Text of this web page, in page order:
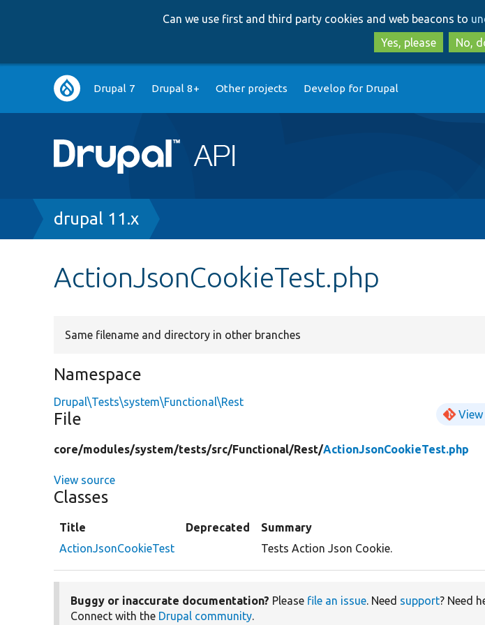
Can we use first and third party cookies and web beacons to
Yes, please
No,
Main
navigation
Drupal 7 Drupal 8+ Other projects Develop for Drupal
Breadcrumb
drupal 11.x
ActionJsonCookieTest.php
Same filename and directory in other branches
Namespace
Drupal\Tests\system\Functional\Rest
File
core/modules/system/tests/src/Functional/Rest/ActionJsonCookieTest.php
View source
Classes
Title Deprecated
Summary
ActionJsonCookieTest
Tests Action Json Cookie.
Buggy or inaccurate documentation? Please file an issue. Need support? Need
Connect with the Drupal community.